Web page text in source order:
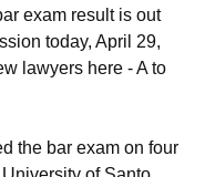
exam result is out
today, April 29,
lawyers here - A to
the bar exam on four